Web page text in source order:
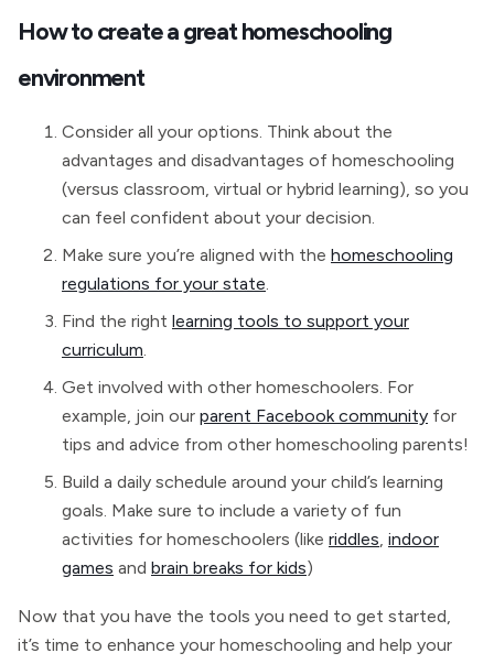
How to create a great homeschooling
environment
Consider all your options. Think about the
advantages and disadvantages of homeschooling
(versus classroom, virtual or hybrid learning), so you
can feel confident about your decision.
Make sure you’re aligned with the homeschooling
regulations for your state.
Find the right learning tools to support your
curriculum.
Get involved with other homeschoolers. For
example, join our parent Facebook community for
tips and advice from other homeschooling parents!
Build a daily schedule around your child’s learning
goals. Make sure to include a variety of fun
activities for homeschoolers (like riddles, indoor
games and brain breaks for kids)
Now that you have the tools you need to get started,
it’s time to enhance your homeschooling and help your